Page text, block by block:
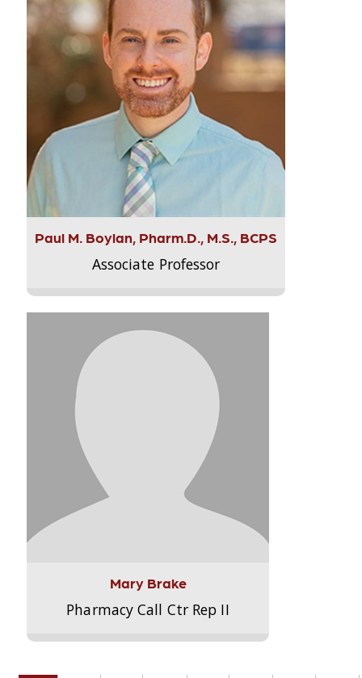
Paul M. Boylan, Pharm.D., M.S., BCPS
Associate Professor
Mary Brake
Pharmacy Call Ctr Rep II